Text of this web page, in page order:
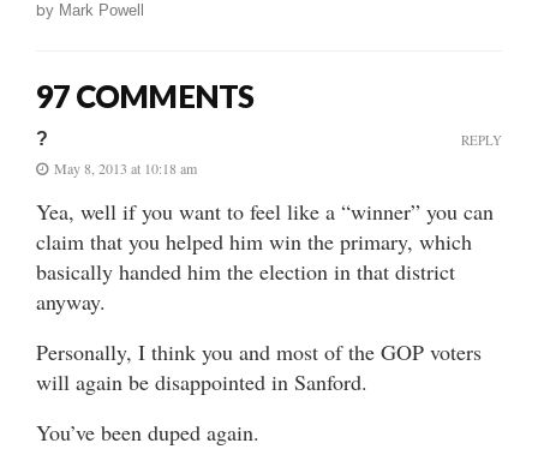
by Mark Powell
97 COMMENTS
?
May 8, 2013 at 10:18 am
Yea, well if you want to feel like a “winner” you can
claim that you helped him win the primary, which
basically handed him the election in that district
anyway.
Personally, I think you and most of the GOP voters
will again be disappointed in Sanford.
You’ve been duped again.
REPLY